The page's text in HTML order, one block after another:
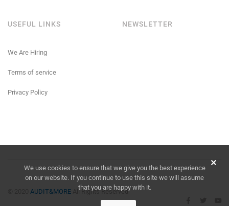
We use cookies to ensure that we give you the best experience
on our website. If you continue to use this site we will assume
that you are happy with it.
USEFUL LINKS
We Are Hiring
Terms of service
Privacy Policy
NEWSLETTER
AUDIT&MORE All Rights Reserved